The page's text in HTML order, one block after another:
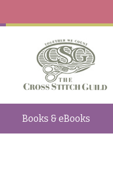
Books & eBooks